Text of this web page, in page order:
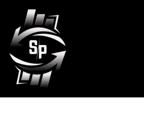
Skip
to
content